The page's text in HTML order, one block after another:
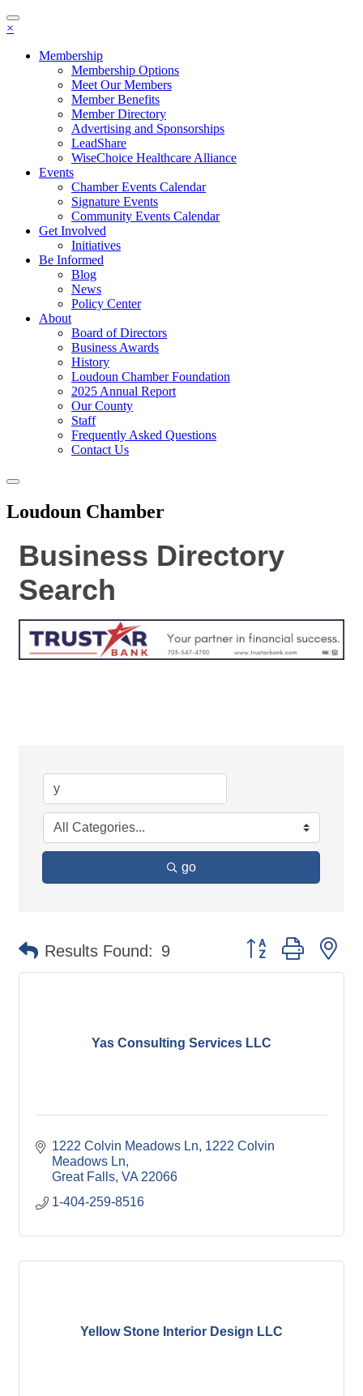
Toggle
navigation
×
Membership
Membership Options
Meet Our Members
Member Benefits
Member Directory
Advertising and Sponsorships
LeadShare
WiseChoice Healthcare Alliance
Events
Chamber Events Calendar
Signature Events
Community Events Calendar
Get Involved
Initiatives
Be Informed
Blog
News
Policy Center
About
Board of Directors
Business Awards
History
Loudoun Chamber Foundation
2025 Annual Report
Our County
Staff
Frequently Asked Questions
Contact Us
Toggle
Loudoun Chamber
Business Directory
Search
go
Results Found: 9 Button group with
Yas Consulting Services LLC
1222 Colvin Meadows Ln 1222 Colvin
Meadows Ln
Great Falls VA 22066
1-404-259-8516
Yellow Stone Interior Design LLC